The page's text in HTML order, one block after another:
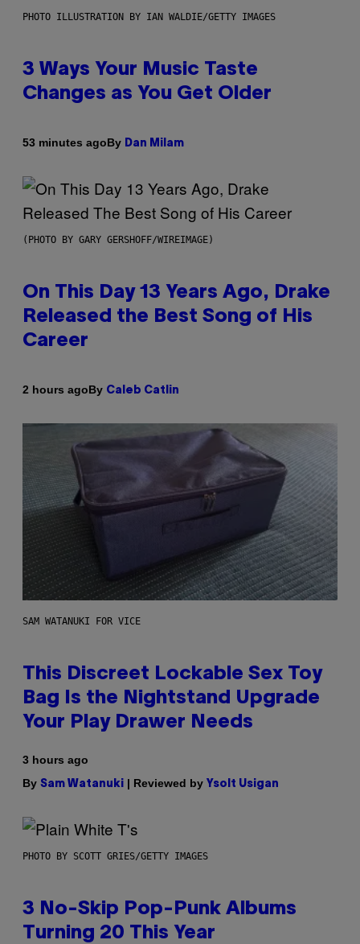
PHOTO ILLUSTRATION BY IAN WALDIE/GETTY IMAGES
3 Ways Your Music Taste
Changes as You Get Older
53 minutes agoBy Dan Milam
(PHOTO BY GARY GERSHOFF/WIREIMAGE)
On This Day 13 Years Ago, Drake
Released the Best Song of His
Career
2 hours agoBy Caleb Catlin
SAM WATANUKI FOR VICE
This Discreet Lockable Sex Toy
Bag Is the Nightstand Upgrade
Your Play Drawer Needs
3 hours ago
By Sam Watanuki | Reviewed by Ysolt Usigan
PHOTO BY SCOTT GRIES/GETTY IMAGES
3 No-Skip Pop-Punk Albums
Turning 20 This Year